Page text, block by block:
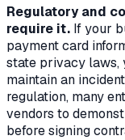
Regulatory and
require it. If your
payment card
state privacy laws,
maintain an
regulation, many
vendors to
before signing